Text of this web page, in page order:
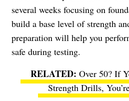
several weeks focusing on
build a base level of strength
preparation will help you
safe during testing.
Over 50? If
Strength Drills,